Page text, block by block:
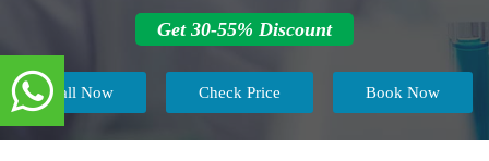
Get 30-55% Discount
Call Now Book Now
Check Price